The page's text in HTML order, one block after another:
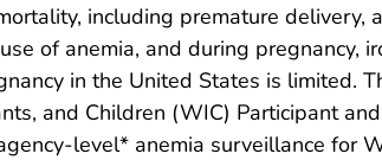
including premature delivery,
of anemia, and during pregnancy,
in the United States is limited.
and Children (WIC) Participant
level* anemia surveillance for